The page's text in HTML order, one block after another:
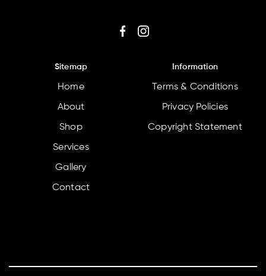
Sitemap
Home
About
Shop
Services
Gallery
Contact
Information
Terms & Conditions
Privacy Policies
Copyright Statement